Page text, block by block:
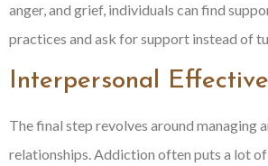
anger, and grief, individuals can find
practices and ask for support instead of
Interpersonal
The final step revolves around managing
relationships. Addiction often puts a lot